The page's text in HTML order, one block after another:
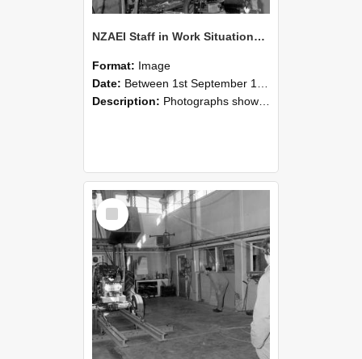
NZAEI Staff in Work Situations, Open Days, September 1985 10
Format: Image
Date: Between 1st September 1985 and 30th September 1985
Description: Photographs showing NZAEI staff demonstrating equipment, machinery, and engineering processes during Open Days in September 1985, Lincoln College.
Select
Item